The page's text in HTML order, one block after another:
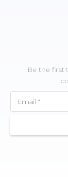
Be the first